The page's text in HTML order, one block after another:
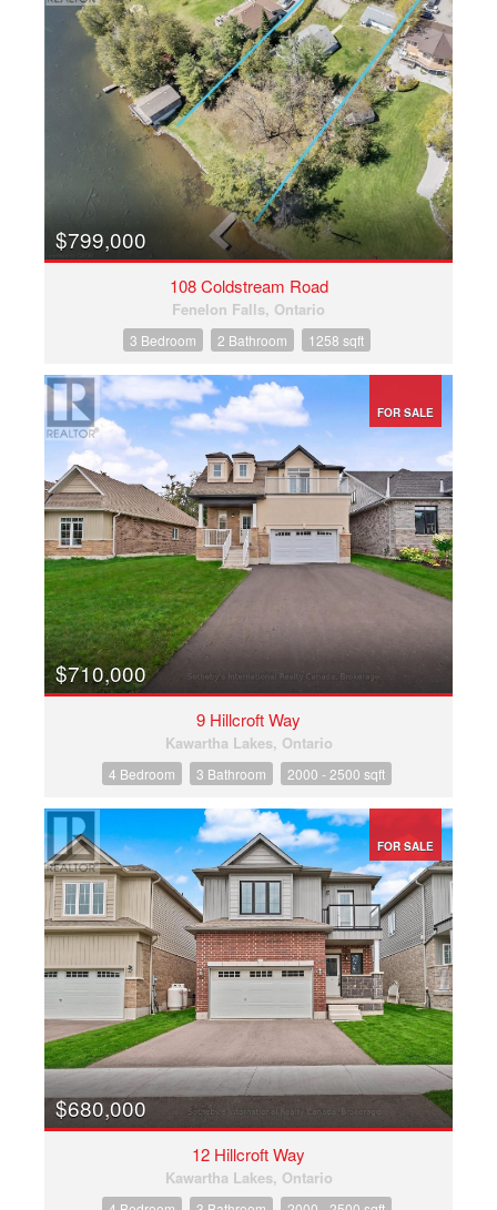
$799,000
108 Coldstream Road
Fenelon Falls, Ontario
3 Bedroom 2 Bathroom 1258 sqft
FOR SALE
$710,000
9 Hillcroft Way
Kawartha Lakes, Ontario
4 Bedroom 3 Bathroom 2000 - 2500 sqft
FOR SALE
$680,000
12 Hillcroft Way
Kawartha Lakes, Ontario